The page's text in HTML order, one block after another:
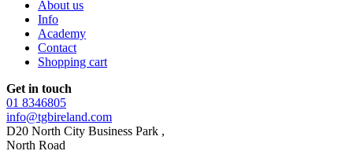
About us
Info
Academy
Contact
Shopping cart
Get in touch
01 8346805
info@tgbireland.com
D20 North City Business Park ,
North Road